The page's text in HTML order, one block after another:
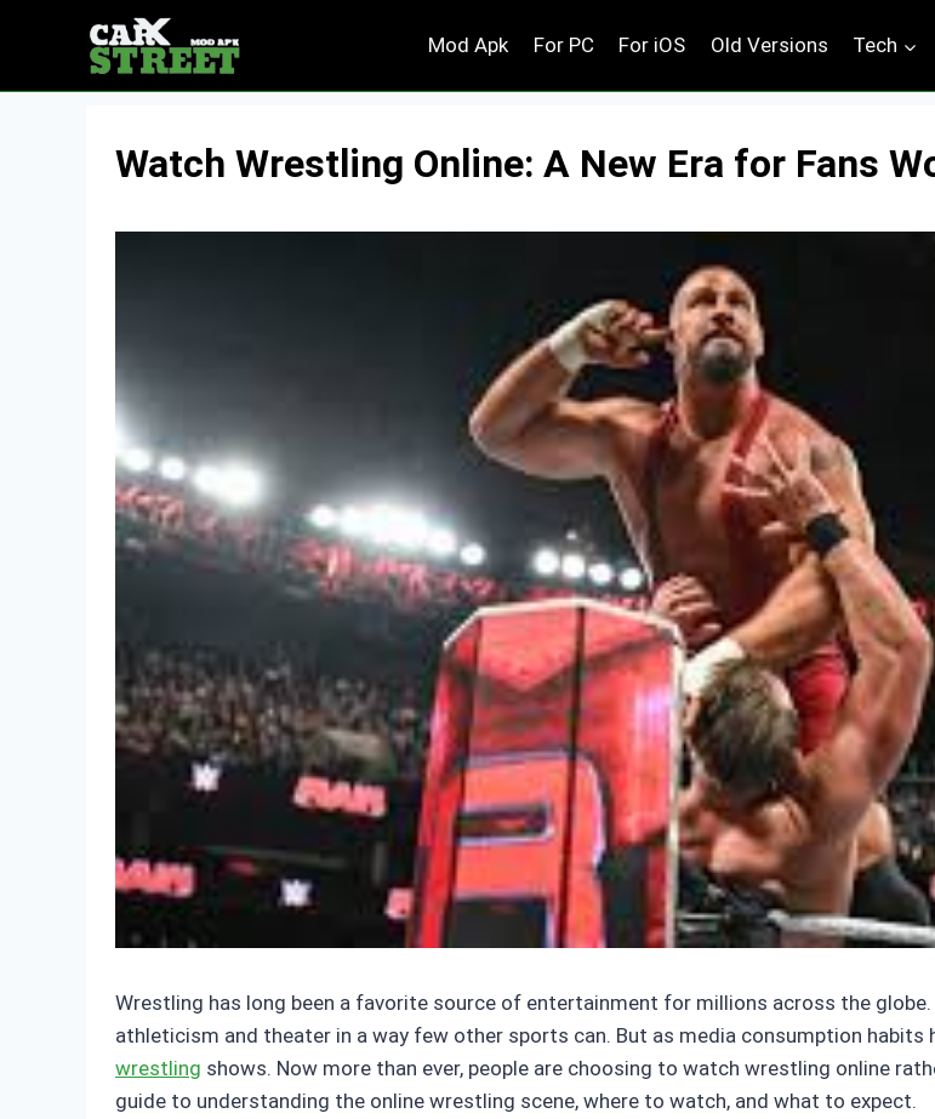
Mod Apk For PC For iOS Old Versions Tech
Watch Wrestling Online: A New Era for Fans
Wrestling has long been a favorite source of entertainment for millions across the
athleticism and theater in a way few other sports can. But as media consumption habits
wrestling shows. Now more than ever, people are choosing to watch wrestling online
guide to understanding the online wrestling scene, where to watch, and what to expect.